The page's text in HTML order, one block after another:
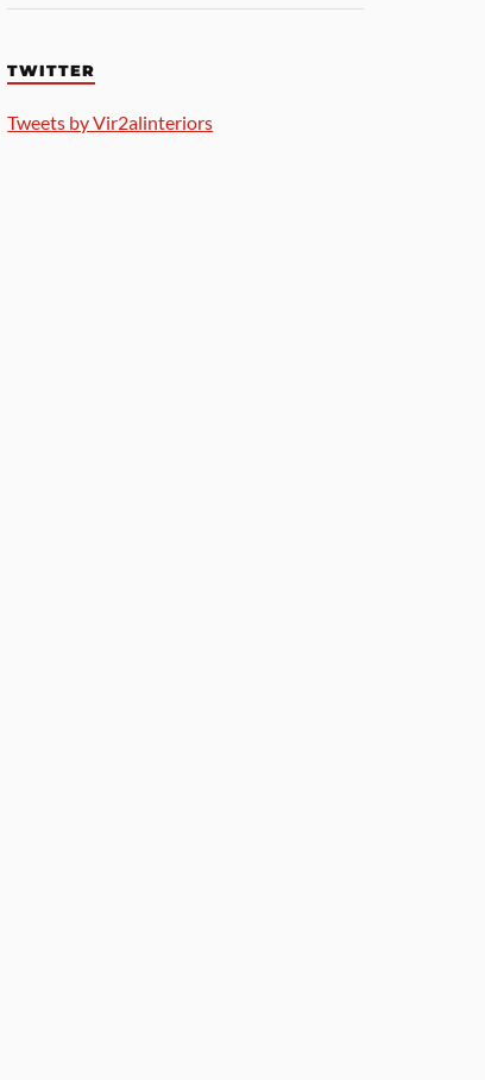
TWITTER
Tweets by Vir2alinteriors